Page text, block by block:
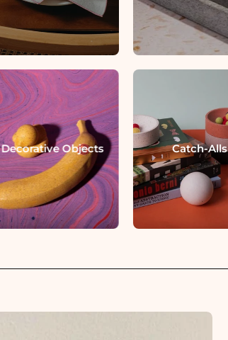
Decorative Objects Catch-Alls